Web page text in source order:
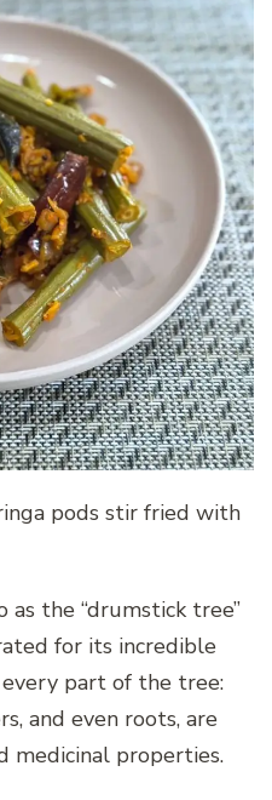
pods stir fried with
the “drumstick tree”
for its incredible
part of the tree:
and even roots, are
medicinal properties.